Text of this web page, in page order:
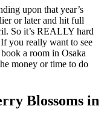
upon that year’s
or later and hit full
So it’s REALLY hard
you really want to see
a room in Osaka
money or time to do
Blossoms in